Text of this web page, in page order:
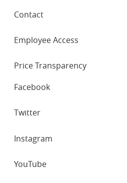
Contact
Employee Access
Price Transparency
NETWORKS
Facebook
Twitter
Instagram
YouTube